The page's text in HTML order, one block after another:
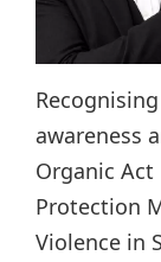
awareness
Organic Act
Protection
Violence in